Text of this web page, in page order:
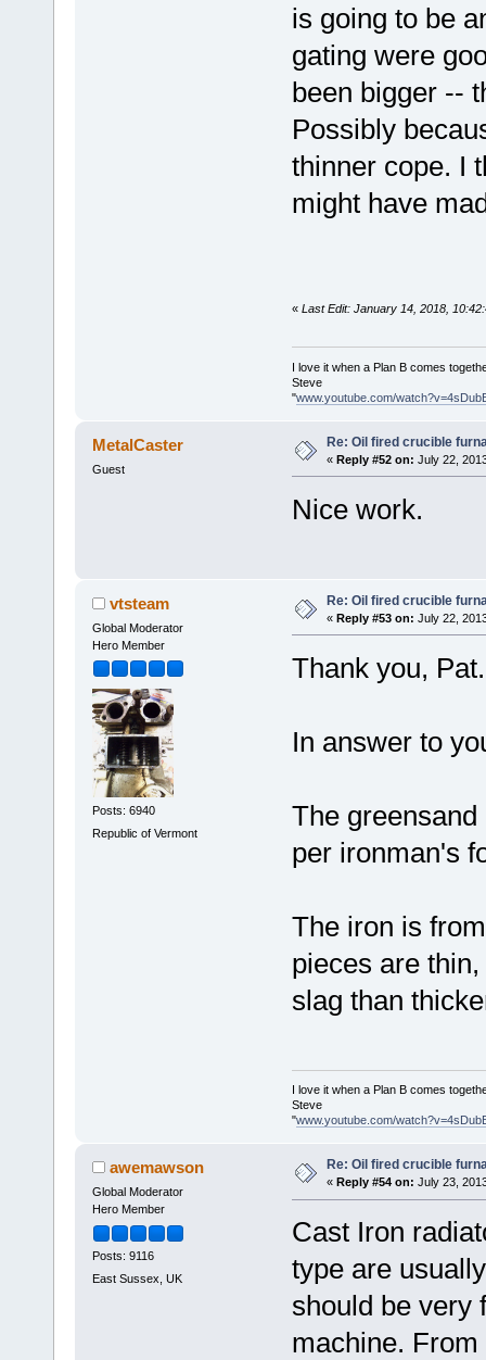
is going to be
gating were
been bigger --
Possibly
thinner cope. I
might have
« Last Edit: January 14, 2018,
I love it when a Plan B comes
Steve
"www.youtube.com/
MetalCaster
Guest
Re: Oil fired crucible
« Reply #52 on: July 22,
Nice work.
vtsteam
Global Moderator
Hero Member
Posts: 6940
Republic of Vermont
Re: Oil fired crucible
« Reply #53 on: July 22,
Thank you, Pat.
In answer to
The
per ironman's
The iron is
pieces are
slag than
I love it when a Plan B comes
Steve
"www.youtube.com/
awemawson
Global Moderator
Hero Member
Posts: 9116
East Sussex, UK
Re: Oil fired crucible
« Reply #54 on: July 23,
Cast Iron
type are
should be very
machine.